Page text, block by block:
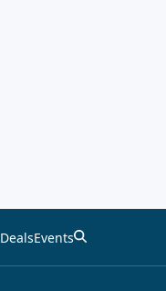
DealsEvents